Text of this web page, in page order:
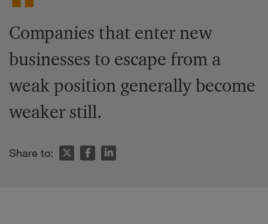
Companies that enter new
businesses to escape from a
weak position generally become
weaker still.
Share to: